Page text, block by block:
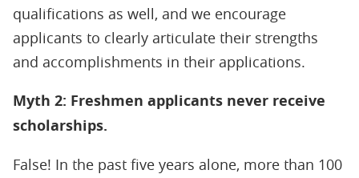
qualifications as well, and we encourage
applicants to clearly articulate their strengths
and accomplishments in their applications.
Myth 2: Freshmen applicants never receive
scholarships.
False! In the past five years alone, more than 100